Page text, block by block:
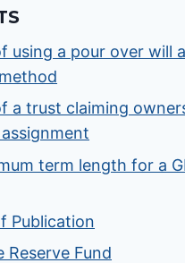
using a pour over will
a trust claiming
term length for a
Publication
Reserve Fund